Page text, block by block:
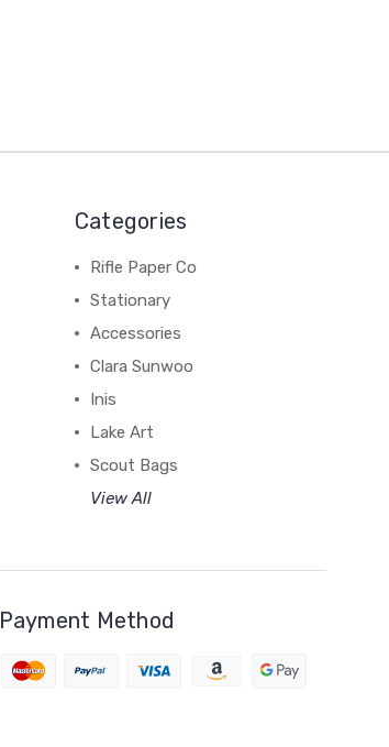
Categories
Rifle Paper Co
Stationary
Accessories
Clara Sunwoo
Inis
Lake Art
Scout Bags
View All
Payment Method